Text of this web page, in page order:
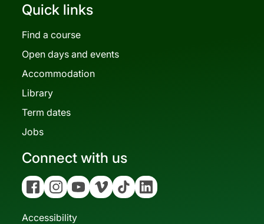
Quick links
Find a course
Open days and events
Accommodation
Library
Term dates
Jobs
Connect with us
FacebookInstagramYouTubeVimeo Tiktok Linkedin
Accessibility